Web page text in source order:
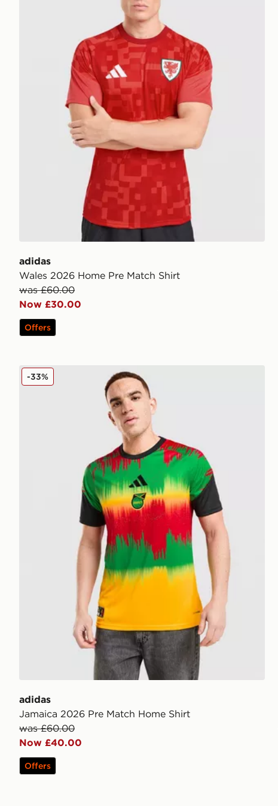
adidas
Wales 2026 Home Pre Match Shirt
was £60.00
Now £30.00
Offers
adidas Jamaica 2026 Pre Match Home Shirt
adidas
Jamaica 2026 Pre Match Home Shirt
was £60.00
Now £40.00
-33%
Offers